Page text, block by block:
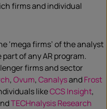
firms and individual
‘mega firms’ of the analyst
of any AR program.
firms and sector
,Ovum,CanalysandFrost
likeCCS Insight,
TECHnalysis Research